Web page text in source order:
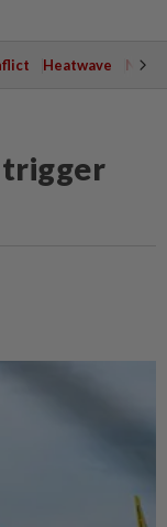
Heatwave
trigger